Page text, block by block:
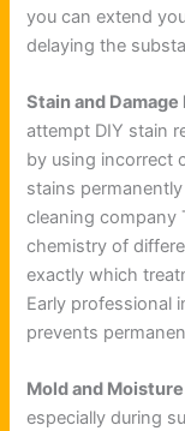
you can extend
delaying the
Stain and
attempt DIY stain
by using incorrect
stains
cleaning company
chemistry of
exactly which
Early professional
prevents
Mold and
especially during